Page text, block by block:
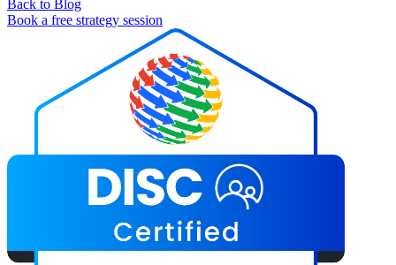
Back to Blog
Book a free strategy session